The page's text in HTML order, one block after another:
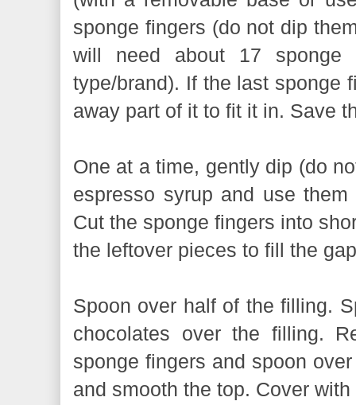
sponge fingers (do not dip
will need about 17 sponge
type/brand). If the last sponge
away part of it to fit it in. Save
One at a time, gently dip (do
espresso syrup and use
Cut the sponge fingers into
the leftover pieces to fill the
Spoon over half of the filling.
chocolates over the filling.
sponge fingers and spoon
and smooth the top. Cover